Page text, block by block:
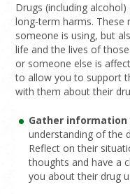
Drugs (including
long-term harms.
someone is using, but
life and the lives of
or someone else is
to allow you to support
with them about their
Gather information
understanding of the
Reflect on their
thoughts and have a
you about their drug